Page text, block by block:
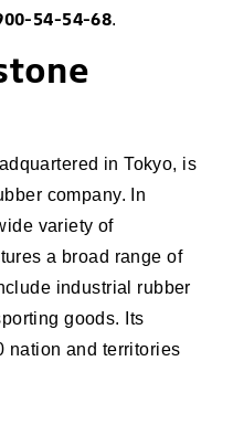
54-54-68.
in Tokyo, is
company. In
variety of
a broad range of
industrial rubber
goods. Its
nation and territories